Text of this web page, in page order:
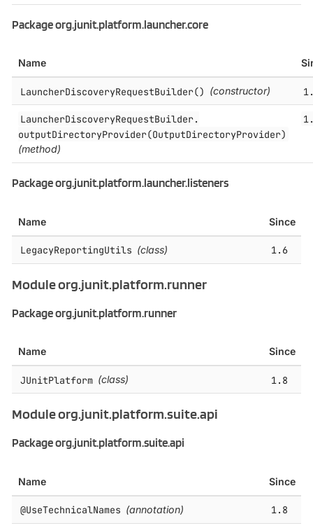
Package org.junit.platform.launcher.core
Name
LauncherDiscoveryRequestBuilder() (constructor)
LauncherDiscoveryRequestBuilder.​
outputDirectoryProvider(OutputDirectoryProvider)
(method)
Package org.junit.platform.launcher.listeners
Name Since
LegacyReportingUtils (class) 1.6
Module org.junit.platform.runner
Package org.junit.platform.runner
Name Since
JUnitPlatform (class) 1.8
Module org.junit.platform.suite.api
Package org.junit.platform.suite.api
Name Since
@UseTechnicalNames (annotation) 1.8